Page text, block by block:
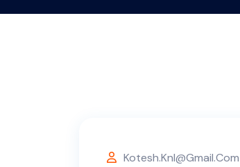
Kotesh.knl@gmail.com